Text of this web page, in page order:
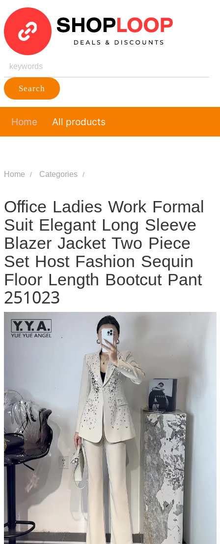
Search
Home All products
Home Categories
Office Ladies Work Formal
Suit Elegant Long Sleeve
Blazer Jacket Two Piece
Set Host Fashion Sequin
Floor Length Bootcut Pant
251023